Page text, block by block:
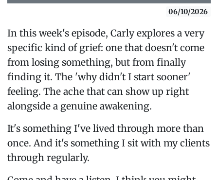
06/10/2026
In this week's episode, Carly explores a very
specific kind of grief: one that doesn't come
from losing something, but from finally
finding it. The 'why didn't I start sooner'
feeling. The ache that can show up right
alongside a genuine awakening.
It's something I've lived through more than
once. And it's something I sit with my clients
through regularly.